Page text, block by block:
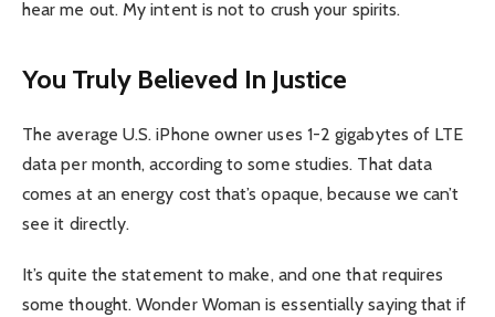
hear me out. My intent is not to crush your spirits.
You Truly Believed In Justice
The average U.S. iPhone owner uses 1-2 gigabytes of LTE
data per month, according to some studies. That data
comes at an energy cost that’s opaque, because we can’t
see it directly.
It’s quite the statement to make, and one that requires
some thought. Wonder Woman is essentially saying that if